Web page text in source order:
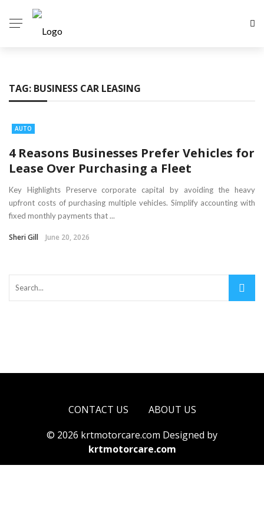
TAG: BUSINESS CAR LEASING
AUTO
4 Reasons Businesses Prefer Vehicles for
Lease Over Purchasing a Fleet
Key Highlights Preserve corporate capital by avoiding the heavy
upfront costs of purchasing multiple vehicles. Simplify accounting with
fixed monthly payments that ...
Sheri Gill June 20, 2026
CONTACT US
ABOUT US
© 2026 krtmotorcare.com Designed by
krtmotorcare.com